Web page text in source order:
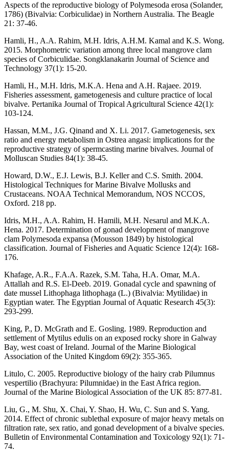
Aspects of the reproductive biology of Polymesoda erosa (Solander,
1786) (Bivalvia: Corbiculidae) in Northern Australia. The Beagle
21: 37-46.
Hamli, H., A.A. Rahim, M.H. Idris, A.H.M. Kamal and K.S. Wong.
2015. Morphometric variation among three local mangrove clam
species of Corbiculidae. Songklanakarin Journal of Science and
Technology 37(1): 15-20.
Hamli, H., M.H. Idris, M.K.A. Hena and A.H. Rajaee. 2019.
Fisheries assessment, gametogenesis and culture practice of local
bivalve. Pertanika Journal of Tropical Agricultural Science 42(1):
103-124.
Hassan, M.M., J.G. Qinand and X. Li. 2017. Gametogenesis, sex
ratio and energy metabolism in Ostrea angasi: implications for the
reproductive strategy of spermcasting marine bivalves. Journal of
Molluscan Studies 84(1): 38-45.
Howard, D.W., E.J. Lewis, B.J. Keller and C.S. Smith. 2004.
Histological Techniques for Marine Bivalve Mollusks and
Crustaceans. NOAA Technical Memorandum, NOS NCCOS,
Oxford. 218 pp.
Idris, M.H., A.A. Rahim, H. Hamili, M.H. Nesarul and M.K.A.
Hena. 2017. Determination of gonad development of mangrove
clam Polymesoda expansa (Mousson 1849) by histological
classification. Journal of Fisheries and Aquatic Science 12(4): 168-
176.
Khafage, A.R., F.A.A. Razek, S.M. Taha, H.A. Omar, M.A.
Attallah and R.S. El-Deeb. 2019. Gonadal cycle and spawning of
date mussel Lithophaga lithophaga (L.) (Bivalvia: Mytilidae) in
Egyptian water. The Egyptian Journal of Aquatic Research 45(3):
293-299.
King, P., D. McGrath and E. Gosling. 1989. Reproduction and
settlement of Mytilus edulis on an exposed rocky shore in Galway
Bay, west coast of Ireland. Journal of the Marine Biological
Association of the United Kingdom 69(2): 355-365.
Litulo, C. 2005. Reproductive biology of the hairy crab Pilumnus
vespertilio (Brachyura: Pilumnidae) in the East Africa region.
Journal of the Marine Biological Association of the UK 85: 877-81.
Liu, G., M. Shu, X. Chai, Y. Shao, H. Wu, C. Sun and S. Yang.
2014. Effect of chronic sublethal exposure of major heavy metals on
filtration rate, sex ratio, and gonad development of a bivalve species.
Bulletin of Environmental Contamination and Toxicology 92(1): 71-
74.